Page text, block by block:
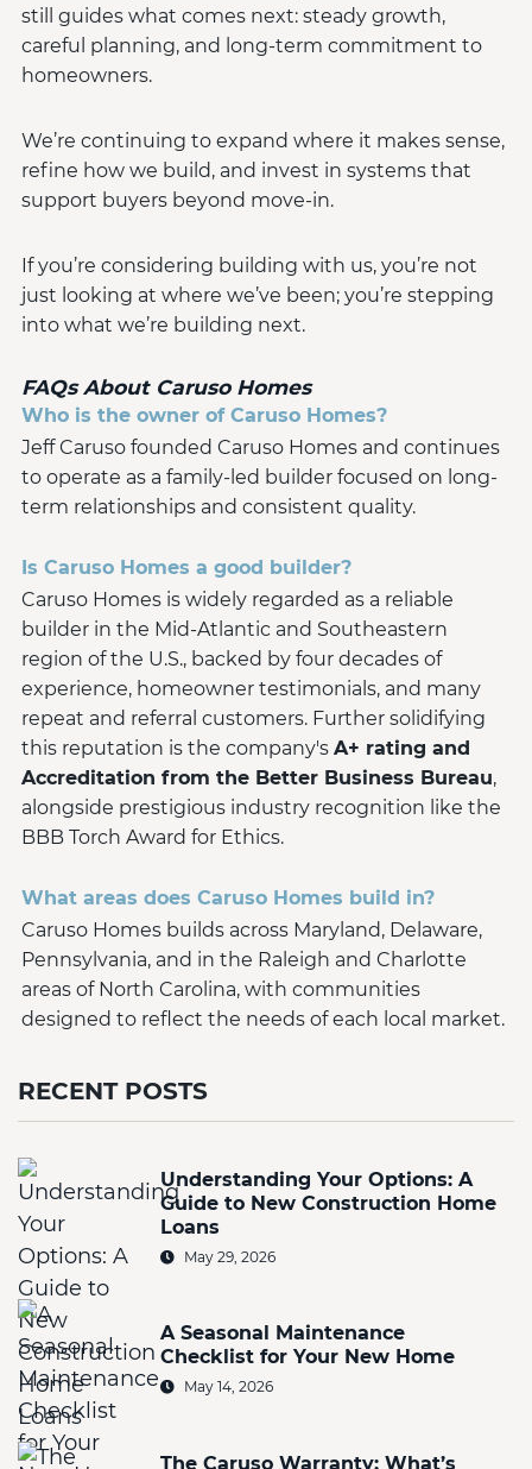
RECENT POSTS
Understanding Your Options: A
Guide to New Construction Home
Loans
May 29, 2026
A Seasonal Maintenance
Checklist for Your New Home
May 14, 2026
The Caruso Warranty: What’s
still guides what comes next: steady growth,
careful planning, and long-term commitment to
homeowners.
We’re continuing to expand where it makes sense,
refine how we build, and invest in systems that
support buyers beyond move-in.
If you’re considering building with us, you’re not
just looking at where we’ve been; you’re stepping
into what we’re building next.
FAQs About Caruso Homes
Who is the owner of Caruso Homes?
Jeff Caruso founded Caruso Homes and continues
to operate as a family-led builder focused on long-
term relationships and consistent quality.
Is Caruso Homes a good builder?
Caruso Homes is widely regarded as a reliable
builder in the Mid-Atlantic and Southeastern
region of the U.S., backed by four decades of
experience, homeowner testimonials, and many
repeat and referral customers. Further solidifying
this reputation is the company's A+ rating and
Accreditation from the Better Business Bureau,
alongside prestigious industry recognition like the
BBB Torch Award for Ethics.
What areas does Caruso Homes build in?
Caruso Homes builds across Maryland, Delaware,
Pennsylvania, and in the Raleigh and Charlotte
areas of North Carolina, with communities
designed to reflect the needs of each local market.